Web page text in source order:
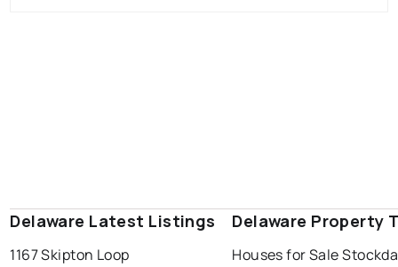
Delaware Latest Listings
1167 Skipton Loop
Delaware Property
Houses for Sale